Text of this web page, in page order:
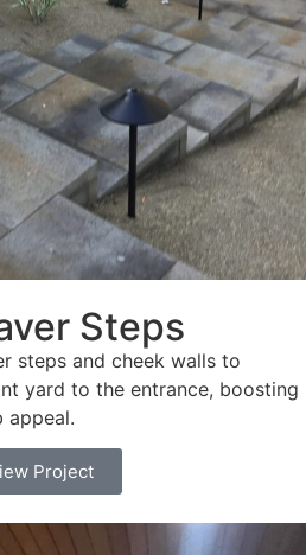
Steps
steps and cheek walls to
yard to the entrance, boosting
appeal.
Project